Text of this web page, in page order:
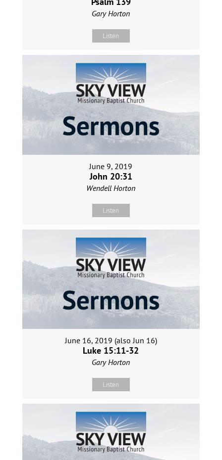
Gary Horton
Listen
June 9, 2019
John 20:31
Wendell Horton
Listen
June 16, 2019 (also Jun 16)
Luke 15:11-32
Gary Horton
Listen